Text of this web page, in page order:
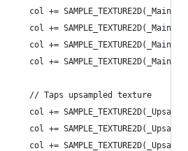
col +=
col +=
col +=
col +=
// Taps upsampled texture
col +=
col +=
col +=